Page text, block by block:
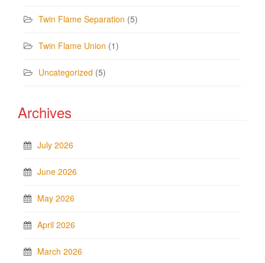
Twin Flame Separation (5)
Twin Flame Union (1)
Uncategorized (5)
Archives
July 2026
June 2026
May 2026
April 2026
March 2026